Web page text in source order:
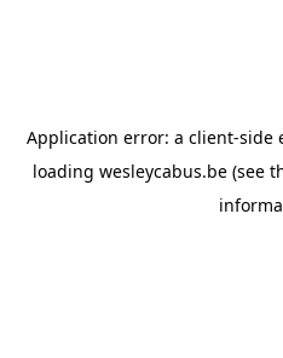
Application error: a client-side
loading wesleycabus.be (see